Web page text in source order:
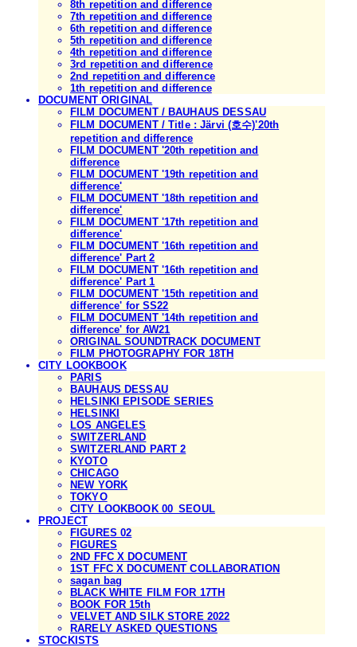
8th repetition and difference
7th repetition and difference
6th repetition and difference
5th repetition and difference
4th repetition and difference
3rd repetition and difference
2nd repetition and difference
1th repetition and difference
DOCUMENT ORIGINAL
FILM DOCUMENT / BAUHAUS DESSAU
FILM DOCUMENT / Title : Järvi (호수)'20th
repetition and difference
FILM DOCUMENT '20th repetition and
difference
FILM DOCUMENT '19th repetition and
difference'
FILM DOCUMENT '18th repetition and
difference'
FILM DOCUMENT '17th repetition and
difference'
FILM DOCUMENT '16th repetition and
difference' Part 2
FILM DOCUMENT '16th repetition and
difference' Part 1
FILM DOCUMENT '15th repetition and
difference' for SS22
FILM DOCUMENT '14th repetition and
difference' for AW21
ORIGINAL SOUNDTRACK DOCUMENT
FILM PHOTOGRAPHY FOR 18TH
CITY LOOKBOOK
PARIS
BAUHAUS DESSAU
HELSINKI EPISODE SERIES
HELSINKI
LOS ANGELES
SWITZERLAND
SWITZERLAND PART 2
KYOTO
CHICAGO
NEW YORK
TOKYO
CITY LOOKBOOK 00_SEOUL
PROJECT
FIGURES 02
FIGURES
2ND FFC X DOCUMENT
1ST FFC X DOCUMENT COLLABORATION
sagan bag
BLACK WHITE FILM FOR 17TH
BOOK FOR 15th
VELVET AND SILK STORE 2022
RARELY ASKED QUESTIONS
STOCKISTS